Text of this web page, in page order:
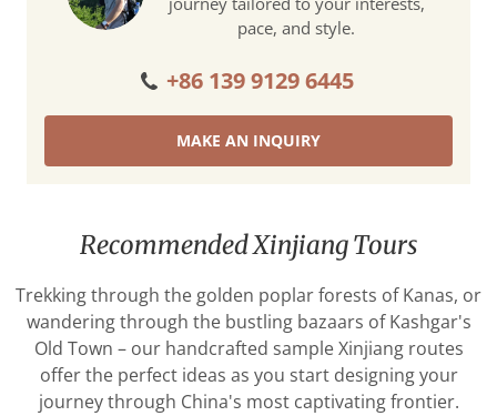
pace, and style.
+86 139 9129 6445
MAKE AN INQUIRY
Recommended Xinjiang Tours
Trekking through the golden poplar forests of Kanas, or
wandering through the bustling bazaars of Kashgar's
Old Town – our handcrafted sample Xinjiang routes
offer the perfect ideas as you start designing your
journey through China's most captivating frontier.